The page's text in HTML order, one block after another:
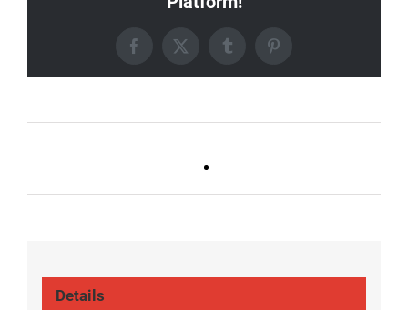
Facebook
X TumblrPinterest
Details